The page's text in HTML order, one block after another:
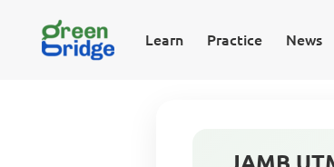
Learn Practice News